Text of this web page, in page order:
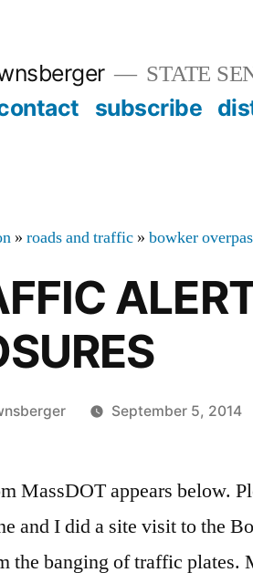
STATE
subscribe
»roads and traffic »bowker
September 5, 2014
MassDOT appears below.
and I did a site visit to the
the banging of traffic plates.